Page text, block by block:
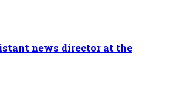
news director at the